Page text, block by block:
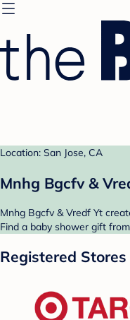
Location: San Jose, CA
Mnhg Bgcfv &
Mnhg Bgcfv & Vredf Yt
Find a baby shower gift
Registered Stores